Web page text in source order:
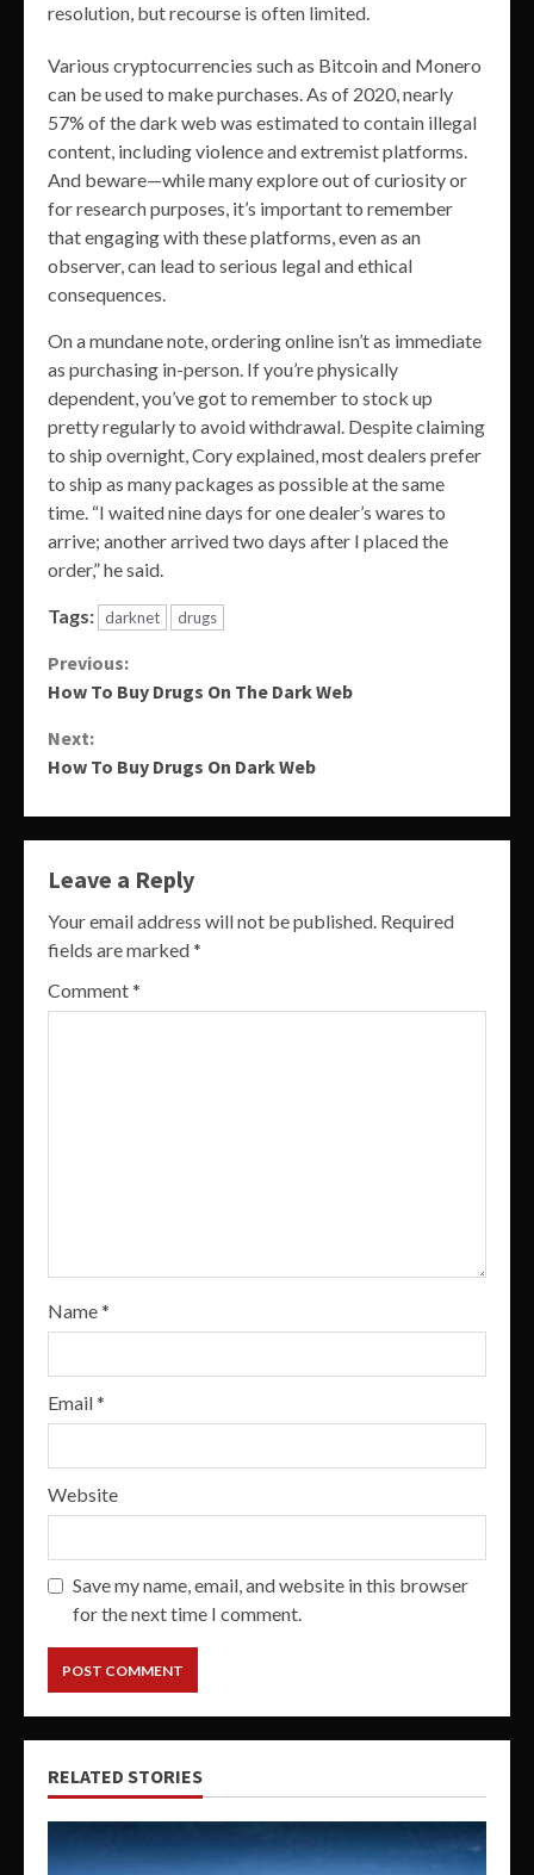
resolution, but recourse is often limited.
Various cryptocurrencies such as Bitcoin and Monero
can be used to make purchases. As of 2020, nearly
57% of the dark web was estimated to contain illegal
content, including violence and extremist platforms.
And beware—while many explore out of curiosity or
for research purposes, it’s important to remember
that engaging with these platforms, even as an
observer, can lead to serious legal and ethical
consequences.
On a mundane note, ordering online isn’t as immediate
as purchasing in-person. If you’re physically
dependent, you’ve got to remember to stock up
pretty regularly to avoid withdrawal. Despite claiming
to ship overnight, Cory explained, most dealers prefer
to ship as many packages as possible at the same
time. “I waited nine days for one dealer’s wares to
arrive; another arrived two days after I placed the
order,” he said.
Tags: darknet drugs
Continue
Reading
Previous:
How To Buy Drugs On The Dark Web
Next:
How To Buy Drugs On Dark Web
Leave a Reply
Your email address will not be published. Required
fields are marked*
Comment*
Name*
Email*
Website
Save my name, email, and website in this browser
for the next time I comment.
RELATED STORIES